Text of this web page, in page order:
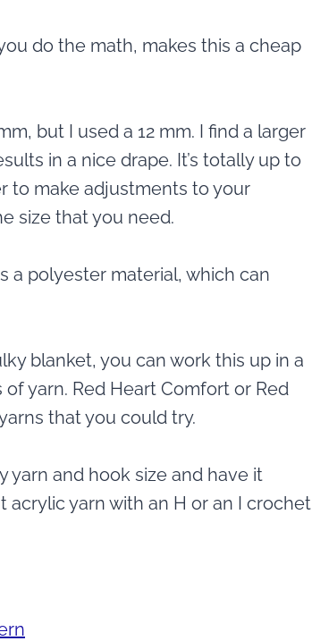
do the math, makes this a cheap
but I used a 12 mm. I find a larger
in a nice drape. It’s totally up to
to make adjustments to your
size that you need.
a polyester material, which can
blanket, you can work this up in a
yarn. Red Heart Comfort or Red
that you could try.
yarn and hook size and have it
yarn with an H or an I crochet